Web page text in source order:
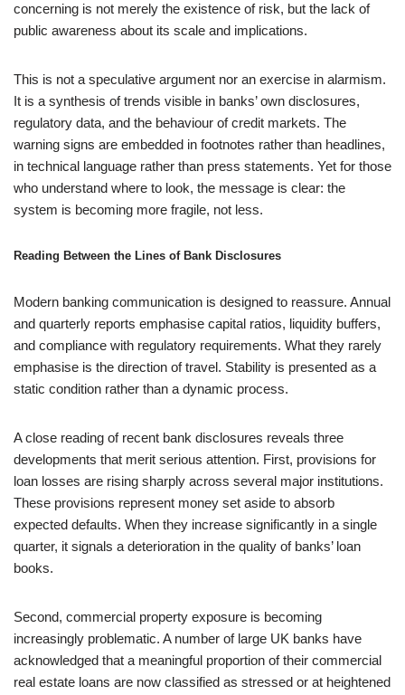
concerning is not merely the existence of risk, but the lack of
public awareness about its scale and implications.
This is not a speculative argument nor an exercise in alarmism.
It is a synthesis of trends visible in banks’ own disclosures,
regulatory data, and the behaviour of credit markets. The
warning signs are embedded in footnotes rather than headlines,
in technical language rather than press statements. Yet for those
who understand where to look, the message is clear: the
system is becoming more fragile, not less.
Reading Between the Lines of Bank Disclosures
Modern banking communication is designed to reassure. Annual
and quarterly reports emphasise capital ratios, liquidity buffers,
and compliance with regulatory requirements. What they rarely
emphasise is the direction of travel. Stability is presented as a
static condition rather than a dynamic process.
A close reading of recent bank disclosures reveals three
developments that merit serious attention. First, provisions for
loan losses are rising sharply across several major institutions.
These provisions represent money set aside to absorb
expected defaults. When they increase significantly in a single
quarter, it signals a deterioration in the quality of banks’ loan
books.
Second, commercial property exposure is becoming
increasingly problematic. A number of large UK banks have
acknowledged that a meaningful proportion of their commercial
real estate loans are now classified as stressed or at heightened